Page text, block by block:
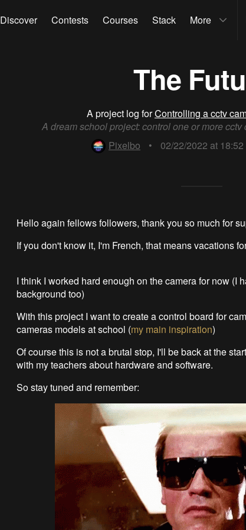
Discover Contests Courses Stack More
The
A project log forControlling a cctv
A dream school project: control one or more
Pixelbo
• 02/22/2022 at 18:52
Hello again fellows followers, thank you so much for
If you don't know it, I'm French, that means vacations
I think I worked hard enough on the camera for now (I
background too)
With this project I want to create a control board for
cameras models at school (my main inspiration)
Of course this is not a brutal stop, I'll be back at the
with my teachers about hardware and software.
So stay tuned and remember: